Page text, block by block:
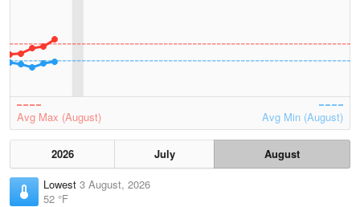
Avg Max (August) Avg Min (August)
2026 July
August
Lowest 3 August, 2026
52 °F